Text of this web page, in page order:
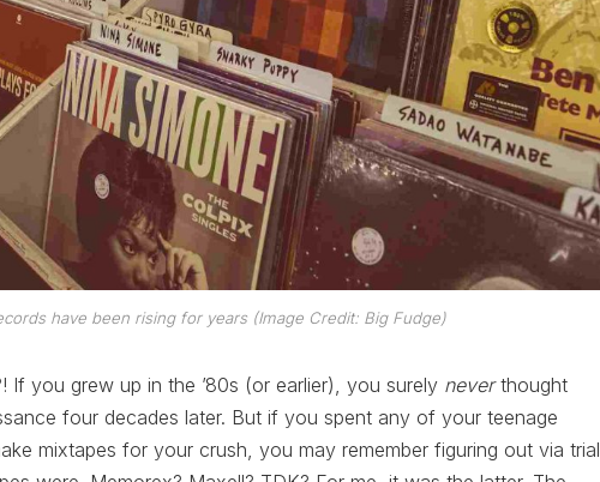
have been rising for years (Image Credit: Big Fudge)
If you grew up in the ’80s (or earlier), you surely neverthought
four decades later. But if you spent any of your teenage
mixtapes for your crush, you may remember figuring out via trial